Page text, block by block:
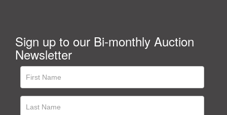
Sign up to our Bi-monthly Auction
Newsletter